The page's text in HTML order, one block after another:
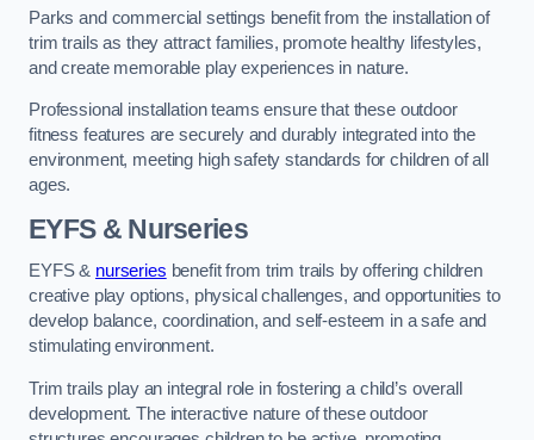
Parks and commercial settings benefit from the installation of
trim trails as they attract families, promote healthy lifestyles,
and create memorable play experiences in nature.
Professional installation teams ensure that these outdoor
fitness features are securely and durably integrated into the
environment, meeting high safety standards for children of all
ages.
EYFS & Nurseries
EYFS & nurseries benefit from trim trails by offering children
creative play options, physical challenges, and opportunities to
develop balance, coordination, and self-esteem in a safe and
stimulating environment.
Trim trails play an integral role in fostering a child’s overall
development. The interactive nature of these outdoor